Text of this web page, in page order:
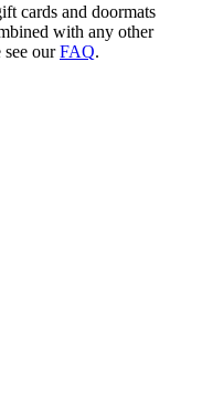
cards and doormats
with any other
ourFAQ.